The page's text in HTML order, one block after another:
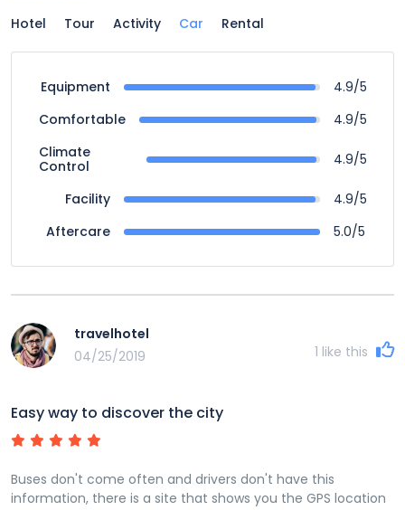
Hotel Tour Activity Car Rental
Equipment
4.9/5
Comfortable
4.9/5
Climate
Control
4.9/5
Facility
4.9/5
Aftercare
5.0/5
travelhotel
04/25/2019
1 like this
Easy way to discover the city
Buses don't come often and drivers don't have this
information, there is a site that shows you the GPS location